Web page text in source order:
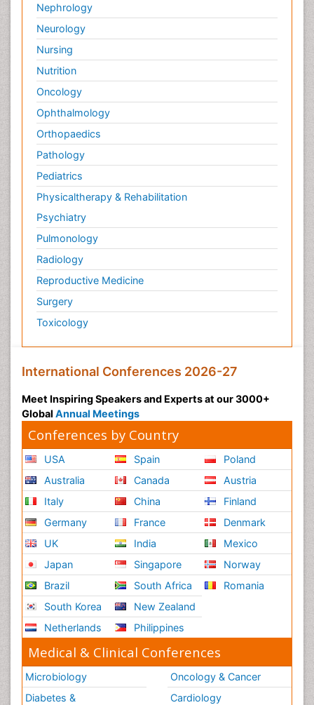
Nephrology
Neurology
Nursing
Nutrition
Oncology
Ophthalmology
Orthopaedics
Pathology
Pediatrics
Physicaltherapy & Rehabilitation
Psychiatry
Pulmonology
Radiology
Reproductive Medicine
Surgery
Toxicology
International Conferences 2026-27
Meet Inspiring Speakers and Experts at our 3000+
Global Annual Meetings
Conferences by Country
USA
Australia
Italy
Germany
UK
Japan
Brazil
South Korea
Netherlands
Spain
Canada
China
France
India
Singapore
South Africa
New Zealand
Philippines
Poland
Austria
Finland
Denmark
Mexico
Norway
Romania
Medical & Clinical Conferences
Microbiology
Diabetes &
Oncology & Cancer
Cardiology